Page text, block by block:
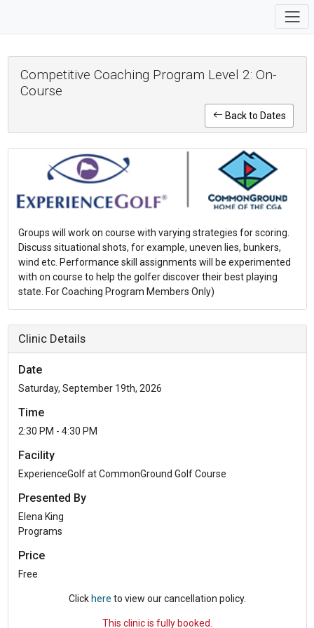
Competitive Coaching Program Level 2: On-
Course
Back to Dates
Groups will work on course with varying strategies for scoring.
Discuss situational shots, for example, uneven lies, bunkers,
wind etc. Performance skill assignments will be experimented
with on course to help the golfer discover their best playing
state. For Coaching Program Members Only)
Clinic Details
Date
Saturday, September 19th, 2026
Time
2:30 PM - 4:30 PM
Facility
ExperienceGolf at CommonGround Golf Course
Presented By
Elena King
Programs
Price
Free
Click here to view our cancellation policy.
This clinic is fully booked.